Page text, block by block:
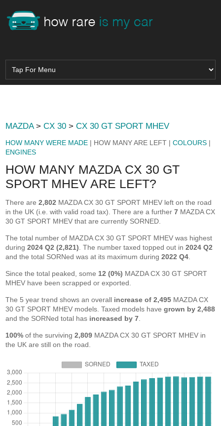
MAZDA>CX 30 >CX 30 GT SPORT MHEV
HOW MANY WERE MADE | HOW MANY ARE LEFT |COLOURS |
ENGINES
HOW MANY MAZDA CX 30 GT
SPORT MHEV ARE LEFT?
There are2,802 MAZDA CX 30 GT SPORT MHEV left on the road
in the UK (i.e. with valid road tax). There are a further7 MAZDA CX
30 GT SPORT MHEV that are currently SORNED.
The total number of MAZDA CX 30 GT SPORT MHEV was highest
during2024 Q2 (2,821) . The number taxed topped out in2024 Q2
and the total SORNed was at its maximum during2022 Q4
Since the total peaked, some 12 (0%) MAZDA CX 30 GT SPORT
MHEV have been scrapped or exported.
The 5 year trend shows an overall increase of 2,495 MAZDA CX
30 GT SPORT MHEV models. Taxed models havegrown by 2,488
and the SORNed total has increased by 7
100% of the surviving2,809 MAZDA CX 30 GT SPORT MHEV in
the UK are still on the road.